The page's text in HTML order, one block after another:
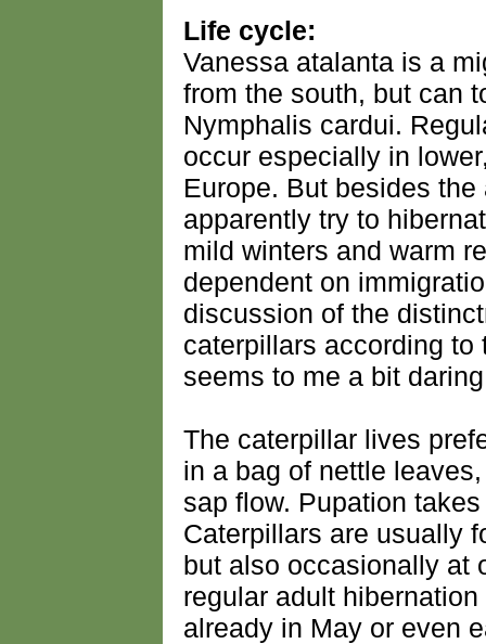
Life cycle:
Vanessa atalanta is a
from the south, but can
Nymphalis cardui.
occur especially in
Europe. But besides
apparently try to
mild winters and warm
dependent on
discussion of the
caterpillars according
seems to me a bit
The caterpillar lives
in a bag of nettle
sap flow. Pupation
Caterpillars are usually
but also occasionally at
regular adult
already in May or even